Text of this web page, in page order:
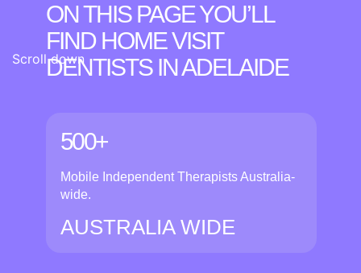
Scroll down
ON THIS PAGE YOU’LL
FIND HOME VISIT
DENTISTSIN ADELAIDE
500+
Mobile Independent Therapists Australia-
wide.
AUSTRALIA WIDE